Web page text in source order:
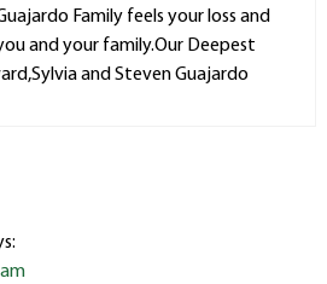
Family feels your loss and
and your family.Our Deepest
and Steven Guajardo